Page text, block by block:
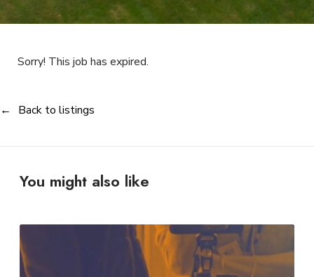
Sorry! This job has expired.
Back to listings
You might also like